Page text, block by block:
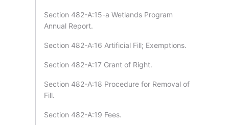
Section 482-A:15-a Wetlands Program
Annual Report.
Section 482-A:16 Artificial Fill; Exemptions.
Section 482-A:17 Grant of Right.
Section 482-A:18 Procedure for Removal of
Fill.
Section 482-A:19 Fees.